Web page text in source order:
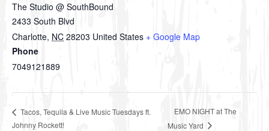
The Studio @ SouthBound
2433 South Blvd
Charlotte, NC 28203 United States + Google Map
Phone
7049121889
Tacos, Tequila & Live Music Tuesdays ft.
Johnny Rockett!
EMO NIGHT at The
Music Yard